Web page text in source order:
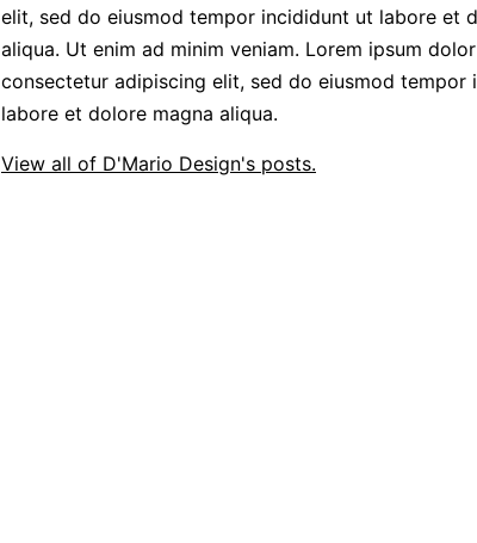
elit, sed do eiusmod tempor incididunt ut labore et
aliqua. Ut enim ad minim veniam. Lorem ipsum
consectetur adipiscing elit, sed do eiusmod tempor
labore et dolore magna aliqua.
View all of D'Mario Design's posts.